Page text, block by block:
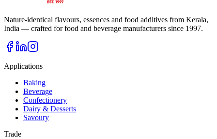
Nature-identical flavours, essences and food additives from Kerala,
India — crafted for food and beverage manufacturers since 1997.
Applications
Baking
Beverage
Confectionery
Dairy & Desserts
Savoury
Trade